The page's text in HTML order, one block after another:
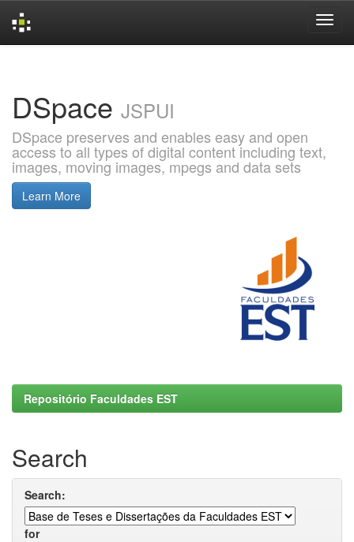
DSpace JSPUI
DSpace preserves and enables easy and open
access to all types of digital content including text,
images, moving images, mpegs and data sets
Learn More
Repositório Faculdades EST
Search
Search:
for